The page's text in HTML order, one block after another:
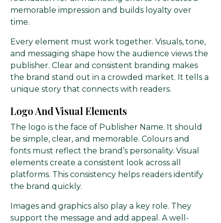
memorable impression and builds loyalty over
time.
Every element must work together. Visuals, tone,
and messaging shape how the audience views the
publisher. Clear and consistent branding makes
the brand stand out in a crowded market. It tells a
unique story that connects with readers.
Logo And Visual Elements
The logo is the face of Publisher Name. It should
be simple, clear, and memorable. Colours and
fonts must reflect the brand’s personality. Visual
elements create a consistent look across all
platforms. This consistency helps readers identify
the brand quickly.
Images and graphics also play a key role. They
support the message and add appeal. A well-